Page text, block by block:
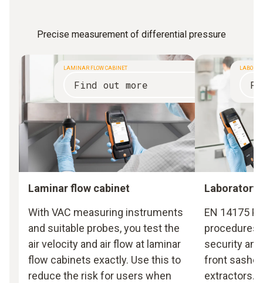
Precise measurement of differential pressure
LAMINAR FLOW CABINET
Find out more
Laminar flow cabinet
With VAC measuring instruments
and suitable probes, you test the
air velocity and air flow at laminar
flow cabinets exactly. Use this to
reduce the risk for users when
Laboratory
EN 14175
procedures
security
front
extractors.